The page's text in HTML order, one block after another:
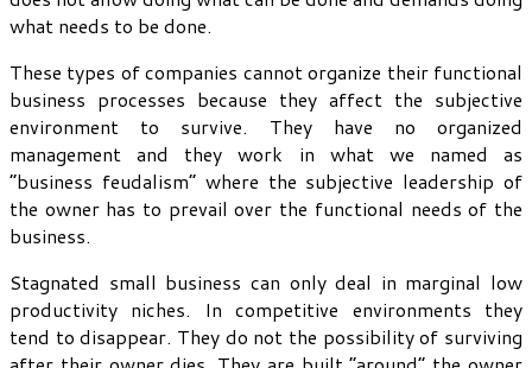
what needs to be done.
These types of companies cannot organize their functional
business processes because they affect the subjective
environment to survive. They have no organized
management and they work in what we named as
“business feudalism” where the subjective leadership of
the owner has to prevail over the functional needs of the
business.
Stagnated small business can only deal in marginal low
productivity niches. In competitive environments they
tend to disappear. They do not the possibility of surviving